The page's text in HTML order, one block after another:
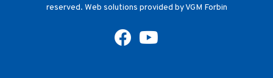
reserved. Web solutions provided byVGM Forbin